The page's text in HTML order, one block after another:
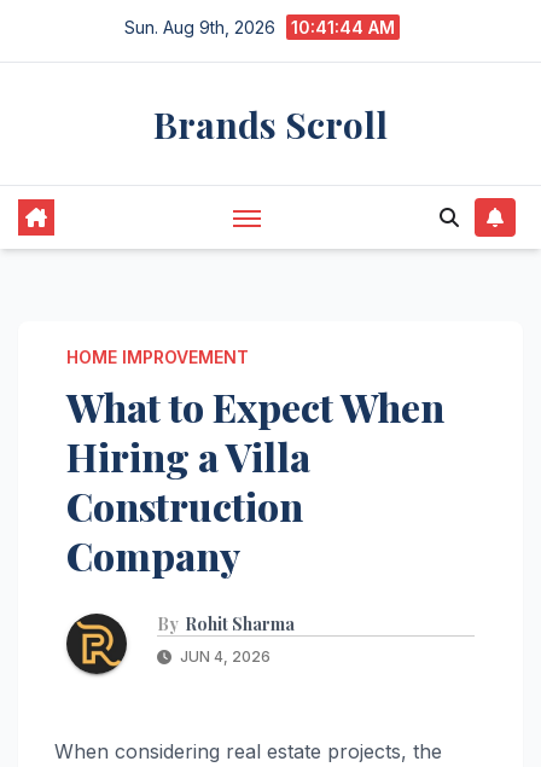
Sun. Aug 9th, 2026 10:41:45 AM
Brands Scroll
HOME IMPROVEMENT
What to Expect When
Hiring a Villa
Construction
Company
By Rohit Sharma
JUN 4, 2026
When considering real estate projects, the